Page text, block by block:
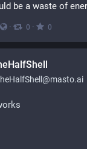
be a waste of
· 0 · 0